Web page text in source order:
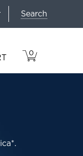
Search
VIEW
CART
0
ITEMS
IN